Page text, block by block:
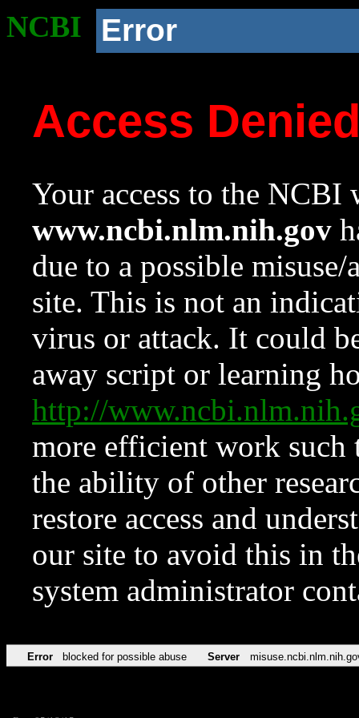
NCBI Error
Access
Your access to the NCBI
www.ncbi.nlm.nih.gov
due to a possible
site. This is not an
virus or attack. It could
away script or learning
http://
more efficient work such
the ability of other
restore access and
our site to avoid this in
system administrator
Error blocked for possible abuse Server